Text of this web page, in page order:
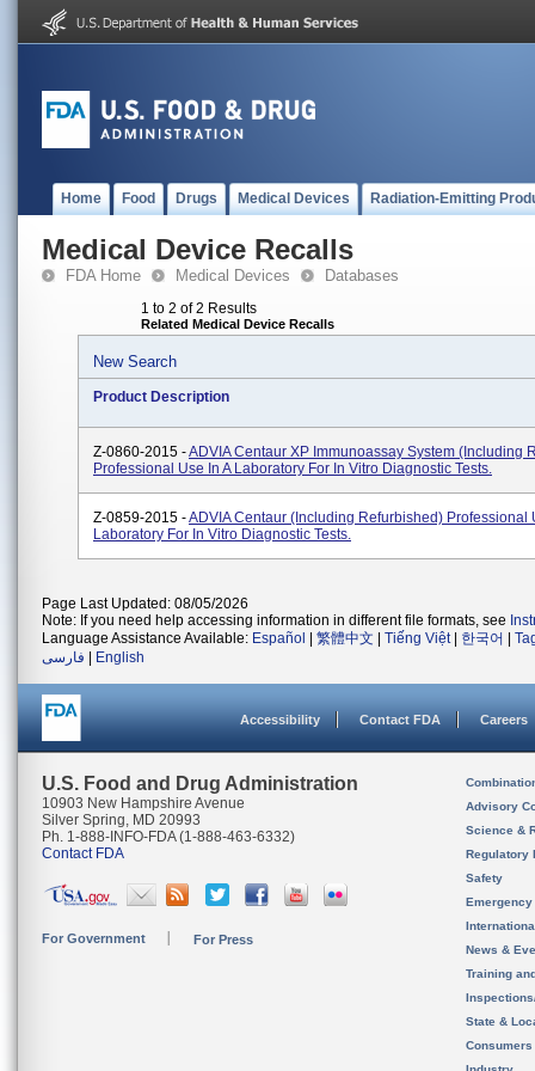
Home Food Drugs Medical Devices Radiation-Emitting
Medical Device Recalls
FDA Home Medical Devices Databases
1 to 2 of 2 Results
Related Medical Device Recalls
New Search
Product Description
Z-0860-2015 -ADVIA Centaur XP Immunoassay System (including
Professional Use In A Laboratory For In Vitro Diagnostic Tests.
Z-0859-2015 -ADVIA Centaur (including Refurbished) Professional
Laboratory For In Vitro Diagnostic Tests.
Page Last Updated: 08/05/2026
Note: If you need help accessing information in different file formats, see
Language Assistance Available: Español 繁體中文 Tiếng Việt| 한국어
فارسی
English
Accessibility Contact FDA Careers
U.S. Food and Drug Administration
10903 New Hampshire Avenue
Silver Spring, MD 20993
Ph. 1-888-INFO-FDA (1-888-463-6332)
Contact FDA
For Government For Press
Advisory
Science &
Regulatory
Safety
News &
Training
State &
Consumers